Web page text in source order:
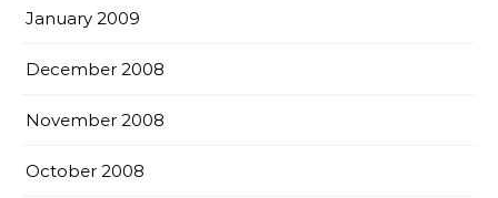
January 2009
December 2008
November 2008
October 2008